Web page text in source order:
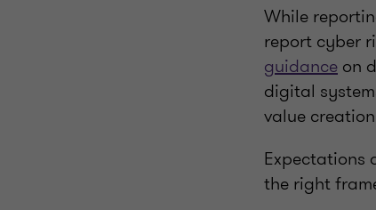
While
report cyber
guidance on
digital
value
Expectations
the right